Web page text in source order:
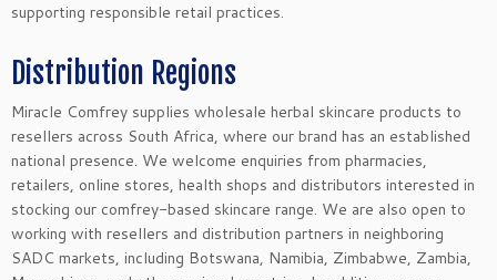
supporting responsible retail practices.
Distribution Regions
Miracle Comfrey supplies wholesale herbal skincare products to
resellers across South Africa, where our brand has an established
national presence. We welcome enquiries from pharmacies,
retailers, online stores, health shops and distributors interested in
stocking our comfrey-based skincare range. We are also open to
working with resellers and distribution partners in neighboring
SADC markets, including Botswana, Namibia, Zimbabwe, Zambia,